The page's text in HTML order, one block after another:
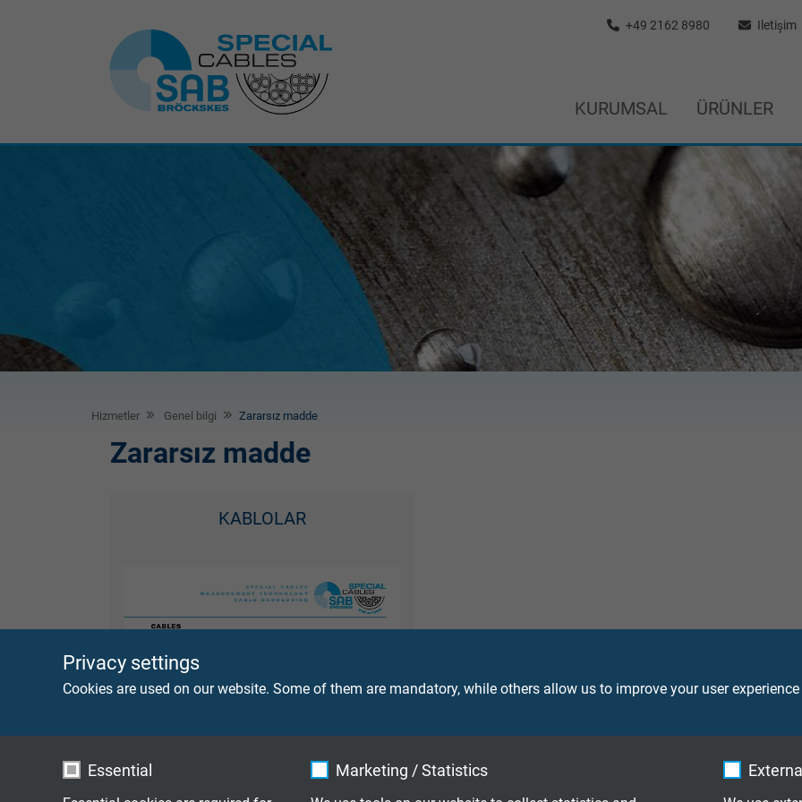
Privacy settings
Cookies are used on our website. Some of them are mandatory, while others allow us to improve your user
Essential Marketing / Statistics
+49 2162 8980 Iletişim
KURUMSAL ÜRÜNLER
Hizmetler Genel bilgi Zararsız madde
Zararsız madde
KABLOLAR